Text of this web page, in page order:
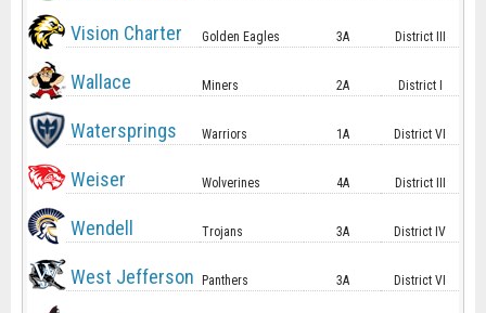
Vision Charter Golden Eagles 3A District III
Wallace Miners 2A District I
Watersprings Warriors 1A District VI
Weiser Wolverines 4A District III
Wendell Trojans 3A District IV
West Jefferson Panthers 3A District VI